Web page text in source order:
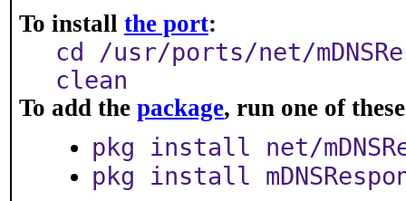
To install the port:
cd /usr/ports/net/
clean
To add the package, run one of
pkg install net/
pkg install